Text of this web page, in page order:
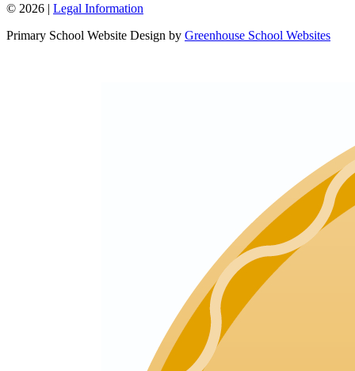
© 2026 | Legal Information
Primary School Website Design by Greenhouse School Websites